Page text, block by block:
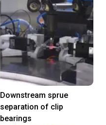
Downstream sprue
separation of clip
bearings